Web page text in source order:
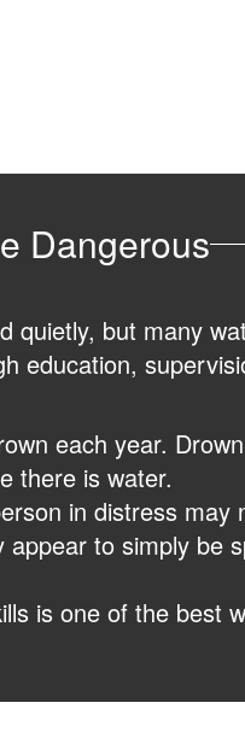
Dangerous
quietly, but many
education,
each year.
there is water.
in distress may
to simply be
is one of the best
waiting for